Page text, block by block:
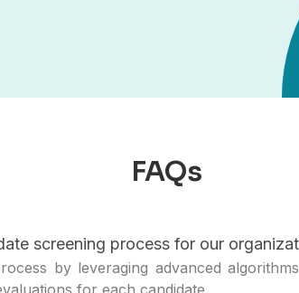
FAQs
screening process for our
by leveraging advanced